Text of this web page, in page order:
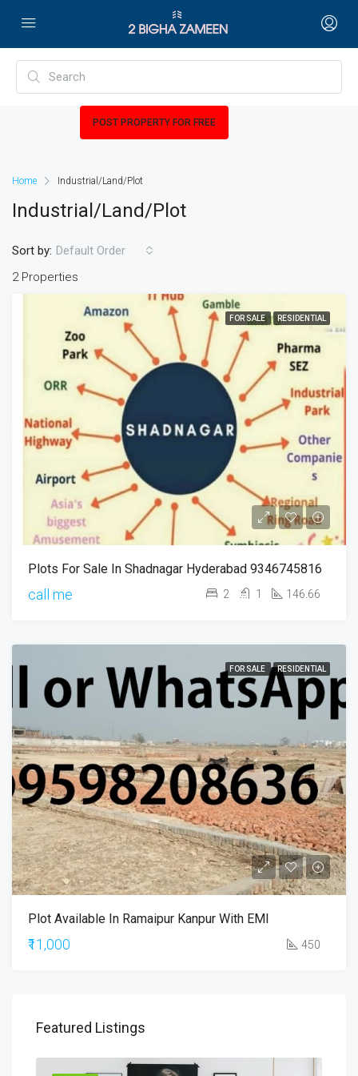
POST PROPERTY FOR FREE
Home Industrial/Land/Plot
Industrial/Land/Plot
2 Properties
Sort by: Default Order
FOR SALE RESIDENTIAL
Plots For Sale In Shadnagar Hyderabad 9346745816
call me 2 1 146.66
FOR SALE RESIDENTIAL
Plot Available In Ramaipur Kanpur With EMI
₹11,000 450
Featured Listings